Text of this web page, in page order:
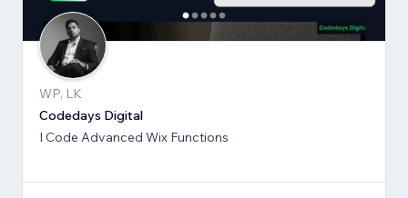
WP, LK
Codedays Digital
I Code Advanced Wix Functions